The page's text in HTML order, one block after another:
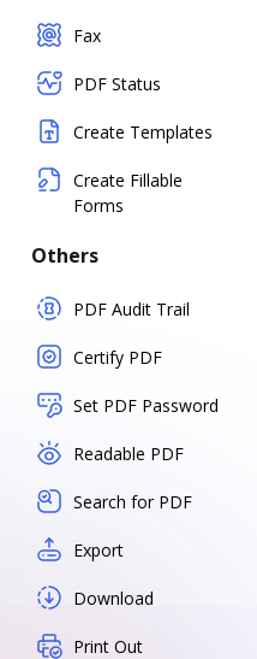
Fax
PDF Status
Create Templates
Create Fillable
Forms
Others
PDF Audit Trail
Certify PDF
Set PDF Password
Readable PDF
Search for PDF
Export
Download
Print Out